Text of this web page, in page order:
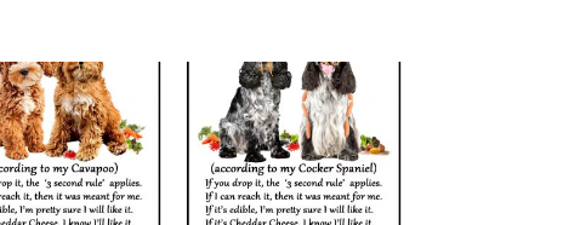
Add to
wishlist
Add to
wishlist